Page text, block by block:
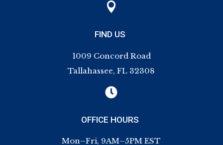

FIND US
1009 Concord Road
Tallahassee, FL 32308

OFFICE HOURS
Mon–Fri, 9AM–5PM EST